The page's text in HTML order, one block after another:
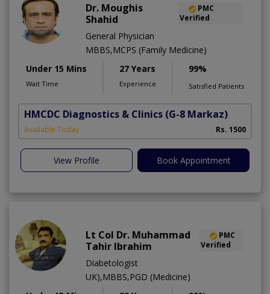
Dr. Moughis
Shahid
PMC
Verified
General Physician
MBBS,MCPS (Family Medicine)
Under 15 Mins
Wait Time
27 Years
Experience
99%
Satisfied Patients
HMCDC Diagnostics & Clinics (G-8 Markaz)
Available Today Rs. 1500
View Profile Book Appointment
Lt Col Dr. Muhammad
Tahir Ibrahim
PMC
Verified
Diabetologist
UK),MBBS,PGD (Medicine)